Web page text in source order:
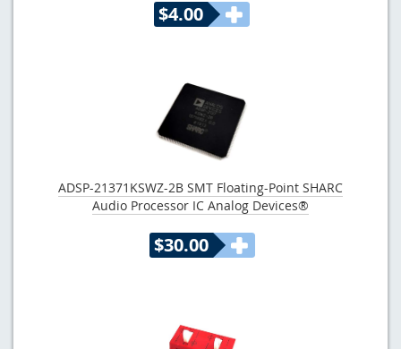
$4.00
ADSP-21371KSWZ-2B SMT Floating-Point SHARC
Audio Processor IC Analog Devices®
$30.00